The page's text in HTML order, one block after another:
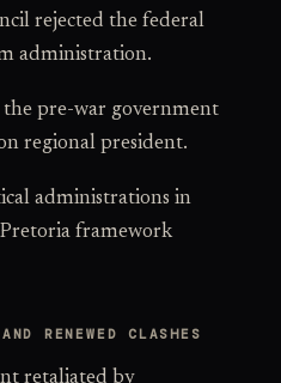
rejected the federal
administration.
pre-war government
regional president.
administrations in
framework
RENEWED CLASHES
retaliated by